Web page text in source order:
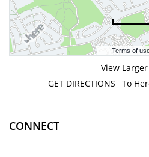
Terms of
View
GET DIRECTIONS
To
CONNECT